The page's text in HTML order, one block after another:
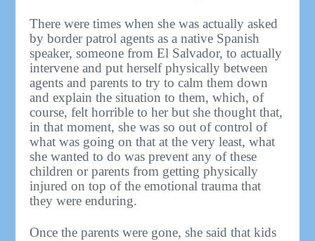
There were times when she was actually asked
by border patrol agents as a native Spanish
speaker, someone from El Salvador, to actually
intervene and put herself physically between
agents and parents to try to calm them down
and explain the situation to them, which, of
course, felt horrible to her but she thought that,
in that moment, she was so out of control of
what was going on that at the very least, what
she wanted to do was prevent any of these
children or parents from getting physically
injured on top of the emotional trauma that
they were enduring.
Once the parents were gone, she said that kids